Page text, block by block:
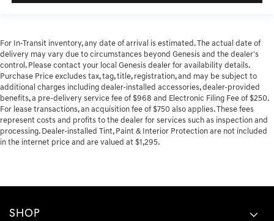
For In-Transit inventory, any date of arrival is estimated. The actual date of
delivery may vary due to circumstances beyond Genesis and the dealer's
control. Please contact your local Genesis dealer for availability details.
Purchase Price excludes tax, tag, title, registration, and may be subject to
additional charges including dealer-installed accessories, dealer-provided
benefits, a pre-delivery service fee of $968 and Electronic Filing Fee of $250.
For lease transactions, an acquisition fee of $750 also applies. These fees
represent costs and profits to the dealer for services such as inspection and
processing. Dealer-installed Tint, Paint & Interior Protection are not included
in the internet price and are valued at $1,295.
SHOP